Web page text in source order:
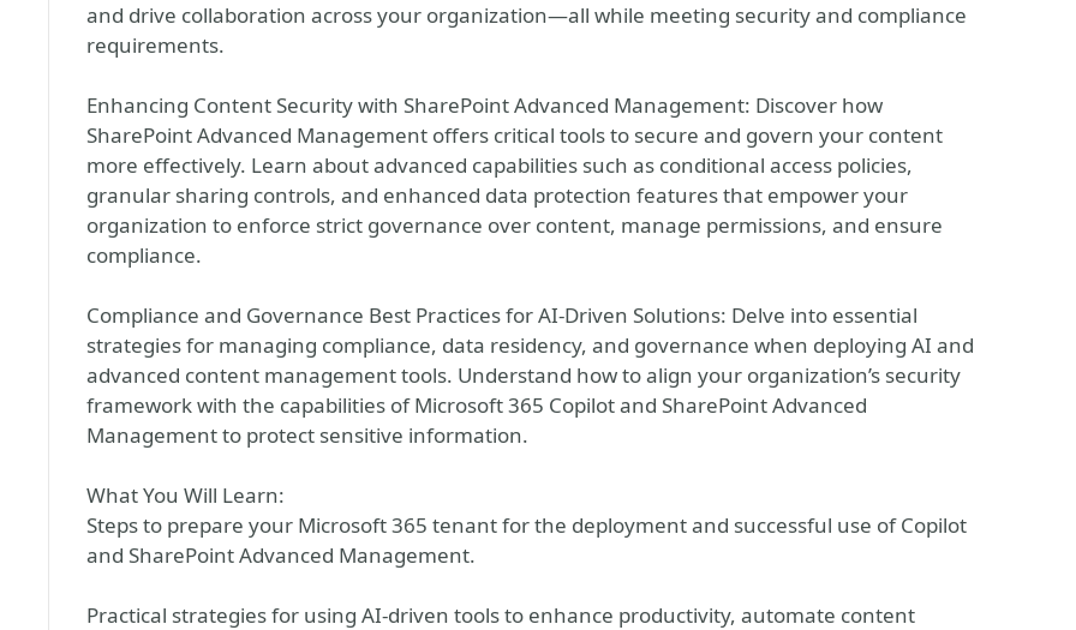
and drive collaboration across your organization—all while meeting security and compliance
requirements.
Enhancing Content Security with SharePoint Advanced Management: Discover how
SharePoint Advanced Management offers critical tools to secure and govern your content
more effectively. Learn about advanced capabilities such as conditional access policies,
granular sharing controls, and enhanced data protection features that empower your
organization to enforce strict governance over content, manage permissions, and ensure
compliance.
Compliance and Governance Best Practices for AI-Driven Solutions: Delve into essential
strategies for managing compliance, data residency, and governance when deploying AI and
advanced content management tools. Understand how to align your organization’s security
framework with the capabilities of Microsoft 365 Copilot and SharePoint Advanced
Management to protect sensitive information.
What You Will Learn:
Steps to prepare your Microsoft 365 tenant for the deployment and successful use of Copilot
and SharePoint Advanced Management.
Practical strategies for using AI-driven tools to enhance productivity, automate content